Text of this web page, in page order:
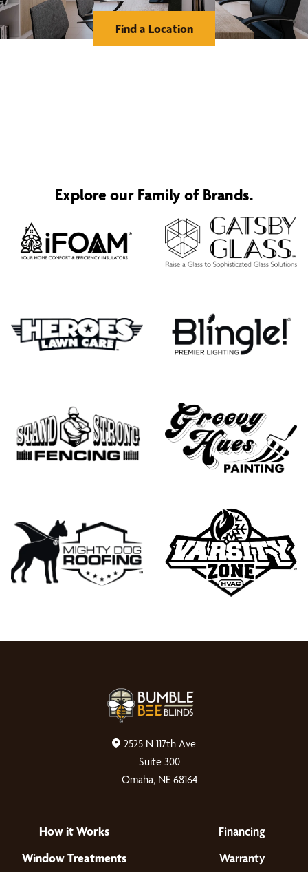
Find a Location
Explore our Family of Brands.
2525 N 117th Ave
Suite 300
Omaha, NE 68164
How it Works
Window Treatments
Financing
Warranty